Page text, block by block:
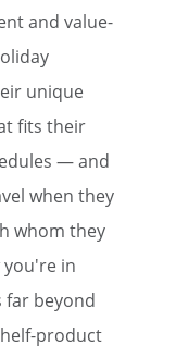
and value-
unique
fits their
— and
when they
whom they
you're in
far beyond
product